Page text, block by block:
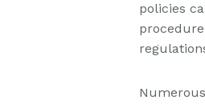
policies